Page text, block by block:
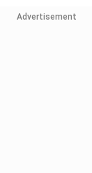
Advertisement